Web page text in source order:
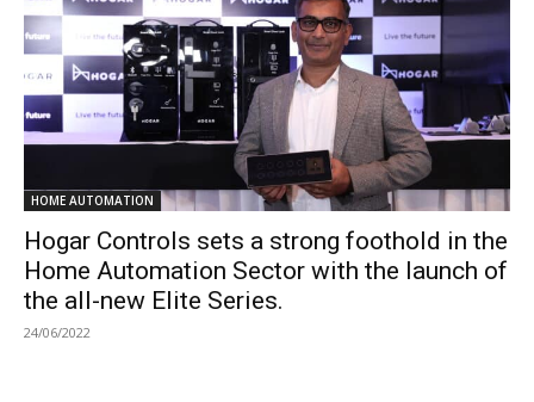
HOME AUTOMATION
Hogar Controls sets a strong foothold in the
Home Automation Sector with the launch of
the all-new Elite Series.
24/06/2022